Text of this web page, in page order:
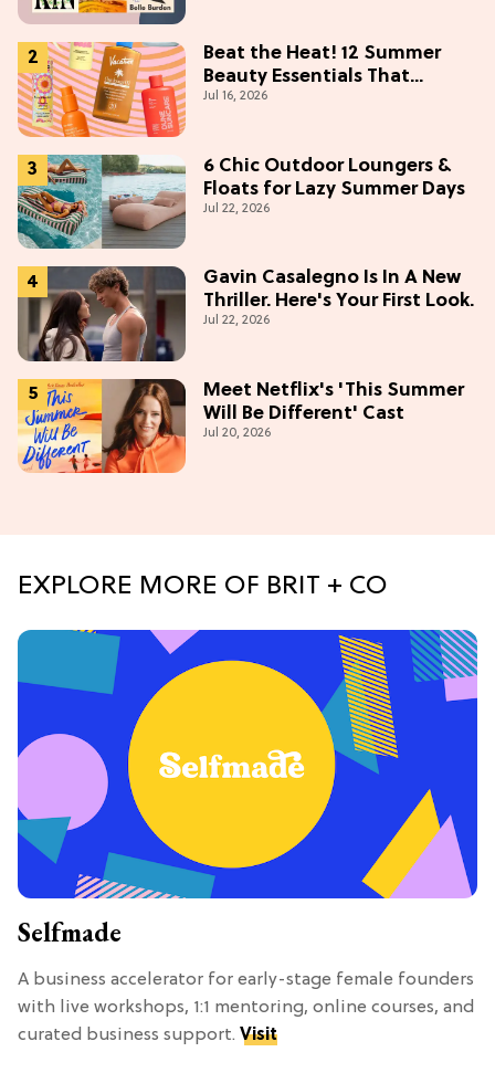
Beat the Heat! 12 Summer
Beauty Essentials That
Refresh, Protect & Glow
Jul 16, 2026
6 Chic Outdoor Loungers &
Floats for Lazy Summer Days
Jul 22, 2026
Gavin Casalegno Is In A New
Thriller. Here's Your First Look.
Jul 22, 2026
Meet Netflix's 'This Summer
Will Be Different' Cast
Jul 20, 2026
EXPLORE MORE OF BRIT + CO
Selfmade
A business accelerator for early-stage female founders
with live workshops, 1:1 mentoring, online courses, and
curated business support. Visit